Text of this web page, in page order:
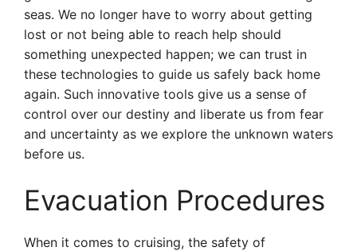
seas. We no longer have to worry about getting
lost or not being able to reach help should
something unexpected happen; we can trust in
these technologies to guide us safely back home
again. Such innovative tools give us a sense of
control over our destiny and liberate us from fear
and uncertainty as we explore the unknown waters
before us.
Evacuation Procedures
When it comes to cruising, the safety of